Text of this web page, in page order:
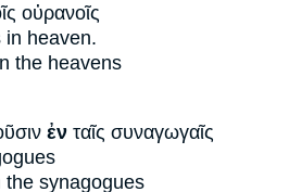
οὐρανοῖς
in heaven.
the heavens
ἐν ταῖς συναγωγαῖς
the synagogues